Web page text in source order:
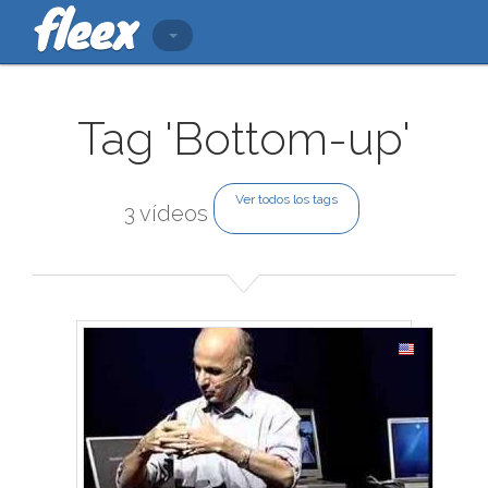
Tag 'Bottom-up'
3 vídeos
Ver todos los tags